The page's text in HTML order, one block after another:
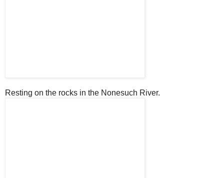
Resting on the rocks in the Nonesuch River.